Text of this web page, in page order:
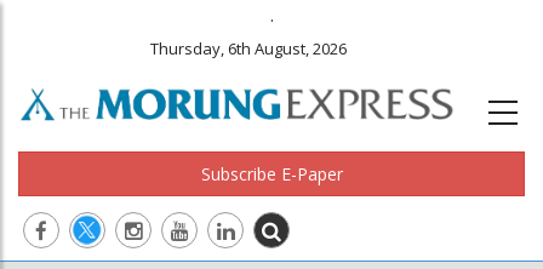
.
Thursday, 6th August, 2026
Subscribe E-Paper